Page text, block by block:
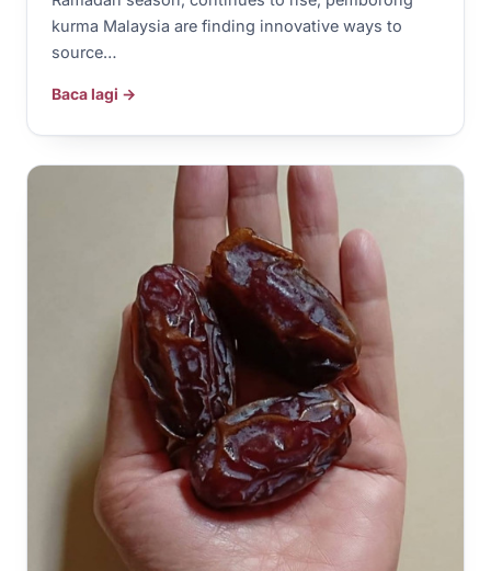
kurma Malaysia are finding innovative ways to
source…
Baca lagi →